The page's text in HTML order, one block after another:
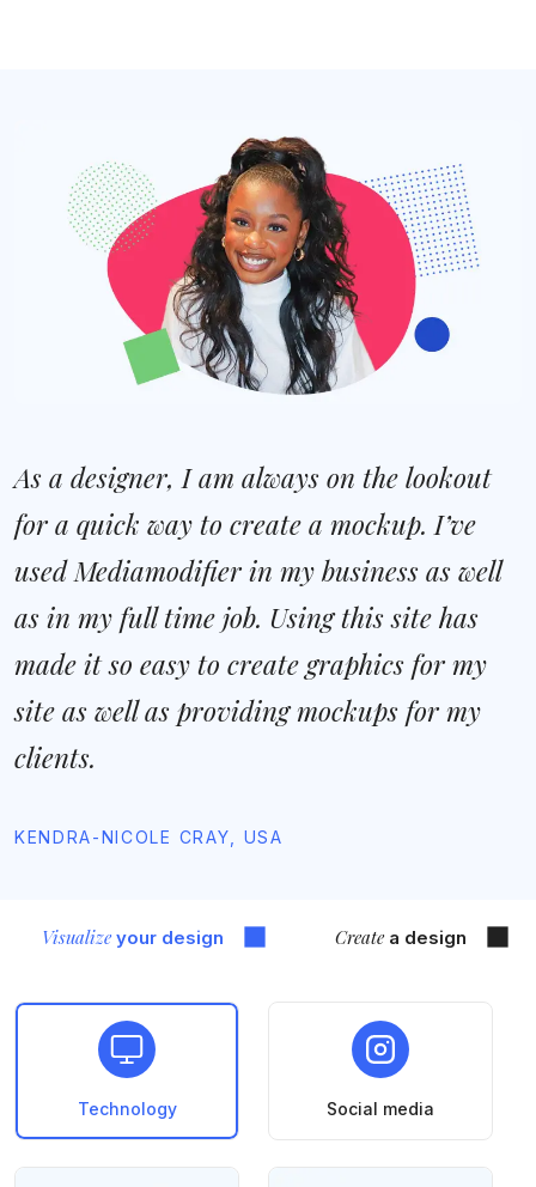
As a designer, I am always on the lookout
for a quick way to create a mockup. I’ve
used Mediamodifier in my business as well
as in my full time job. Using this site has
made it so easy to create graphics for my
site as well as providing mockups for my
clients.
KENDRA-NICOLE CRAY, USA
Visualizeyour design Createa design
Technology Social media